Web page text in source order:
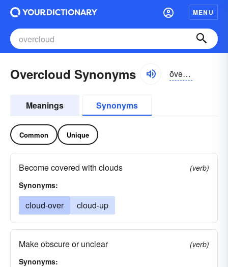
MENU
Overcloud Synonyms ōvər-kloud
Meanings Synonyms
Common Unique
Become covered with clouds
(verb)
Synonyms:
cloud-over cloud-up
Make obscure or unclear
(verb)
Synonyms: